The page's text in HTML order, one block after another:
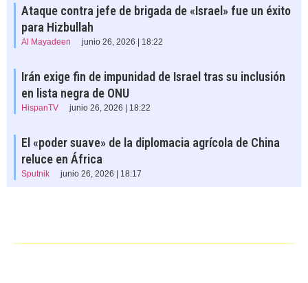
Ataque contra jefe de brigada de «Israel» fue un éxito
para Hizbullah
Al Mayadeen junio 26, 2026 | 18:22
Irán exige fin de impunidad de Israel tras su inclusión
en lista negra de ONU
HispanTV junio 26, 2026 | 18:22
El «poder suave» de la diplomacia agrícola de China
reluce en África
Sputnik junio 26, 2026 | 18:17